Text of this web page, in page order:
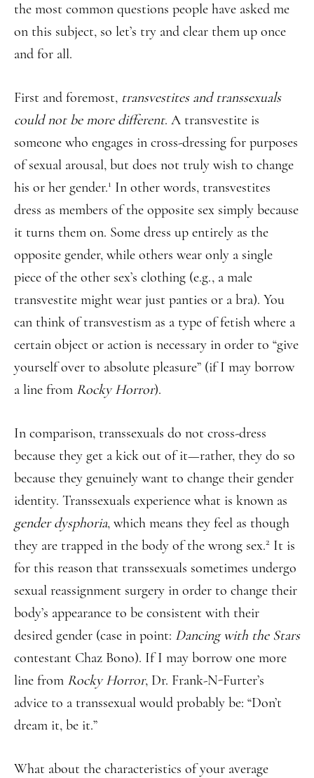
the most common questions people have asked me
on this subject, so let’s try and clear them up once
and for all.
First and foremost, transvestites and transsexuals
could not be more different. A transvestite is
someone who engages in cross-dressing for purposes
of sexual arousal, but does not truly wish to change
his or her gender.1 In other words, transvestites
dress as members of the opposite sex simply because
it turns them on. Some dress up entirely as the
opposite gender, while others wear only a single
piece of the other sex’s clothing (e.g., a male
transvestite might wear just panties or a bra). You
can think of transvestism as a type of fetish where a
certain object or action is necessary in order to “give
yourself over to absolute pleasure” (if I may borrow
a line from Rocky Horror).
In comparison, transsexuals do not cross-dress
because they get a kick out of it—rather, they do so
because they genuinely want to change their gender
identity. Transsexuals experience what is known as
gender dysphoria, which means they feel as though
they are trapped in the body of the wrong sex.2 It is
for this reason that transsexuals sometimes undergo
sexual reassignment surgery in order to change their
body’s appearance to be consistent with their
desired gender (case in point: Dancing with the Stars
contestant Chaz Bono). If I may borrow one more
line from Rocky Horror, Dr. Frank-N-Furter’s
advice to a transsexual would probably be: “Don’t
dream it, be it.”
What about the characteristics of your average